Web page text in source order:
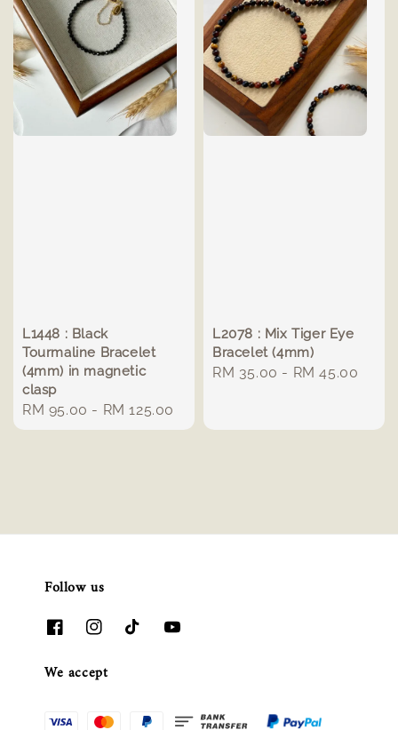
L1448 : Black
Tourmaline Bracelet
(4mm) in magnetic
clasp
Regular
price
RM 95.00 - RM 125.00
L2078 : Mix Tiger Eye
Bracelet (4mm)
Regular
RM 35.00 - RM 45.00
Follow us
We accept